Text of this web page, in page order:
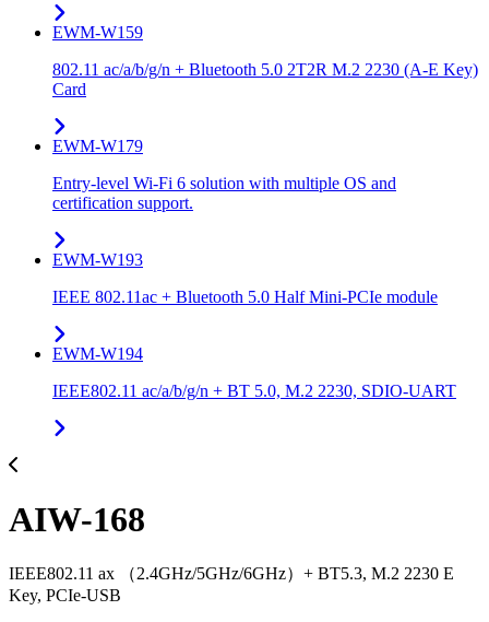
EWM-W159
802.11 ac/a/b/g/n + Bluetooth 5.0 2T2R M.2 2230 (A-E Key)
Card
EWM-W179
Entry-level Wi-Fi 6 solution with multiple OS and
certification support.
EWM-W193
IEEE 802.11ac + Bluetooth 5.0 Half Mini-PCIe module
EWM-W194
IEEE802.11 ac/a/b/g/n + BT 5.0, M.2 2230, SDIO-UART
AIW-168
IEEE802.11 ax （2.4GHz/5GHz/6GHz）+ BT5.3, M.2 2230 E
Key, PCIe-USB